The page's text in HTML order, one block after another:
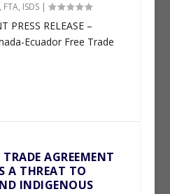
FTA, ISDS|
PRESS RELEASE –
Ecuador Free Trade
TRADE AGREEMENT
A THREAT TO
INDIGENOUS